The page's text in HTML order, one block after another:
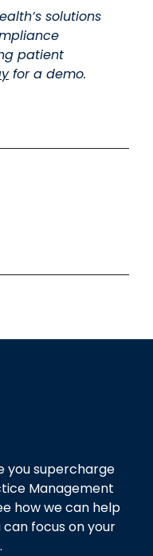
solutions
patient
for a demo.
you supercharge
Management
how we can help
focus on your